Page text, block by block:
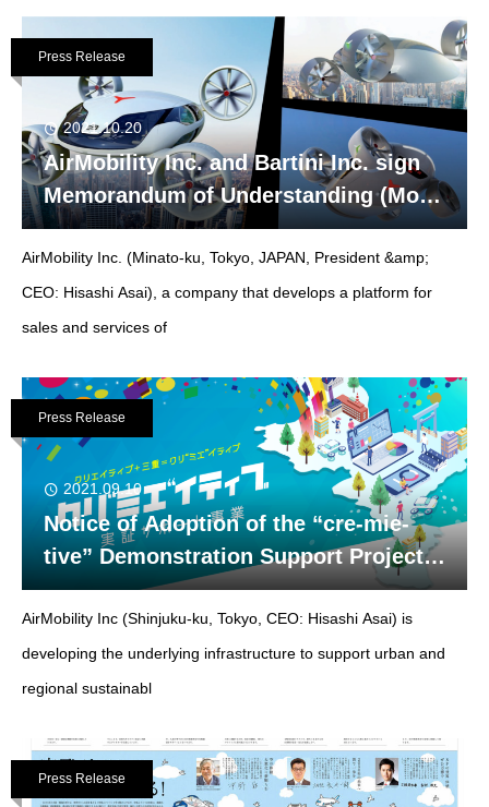
Press Release
2021.10.20
AirMobility Inc. and Bartini Inc. sign
Memorandum of Understanding (MoU)
for representation in Japan.
AirMobility Inc. (Minato-ku, Tokyo, JAPAN, President &amp;
CEO: Hisashi Asai), a company that develops a platform for
sales and services of
Press Release
2021.09.10
Notice of Adoption of the “cre-mie-
tive” Demonstration Support Project
in Mie Prefecture. 〜Demonstration
experiment of “AirNavi” a navigation
system for eVTOL〜
AirMobility Inc (Shinjuku-ku, Tokyo, CEO: Hisashi Asai) is
developing the underlying infrastructure to support urban and
regional sustainabl
Press Release